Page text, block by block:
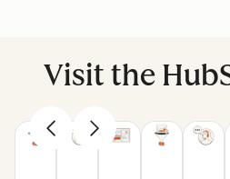
Visit the